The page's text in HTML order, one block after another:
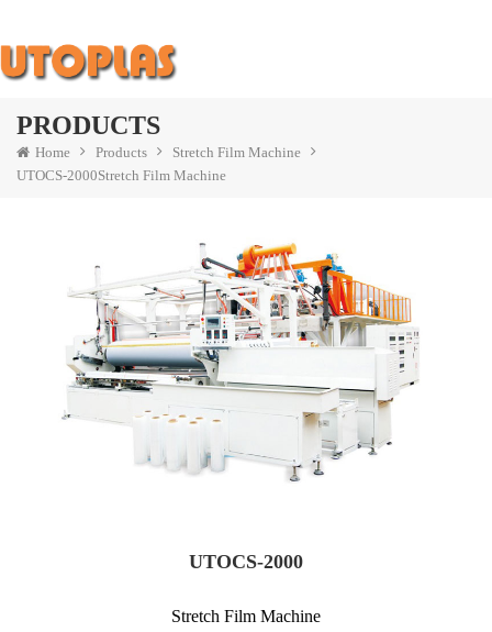
PRODUCTS
Home Products
Stretch Film Machine
UTOCS-2000Stretch Film Machine
UTOCS-2000
Stretch Film Machine